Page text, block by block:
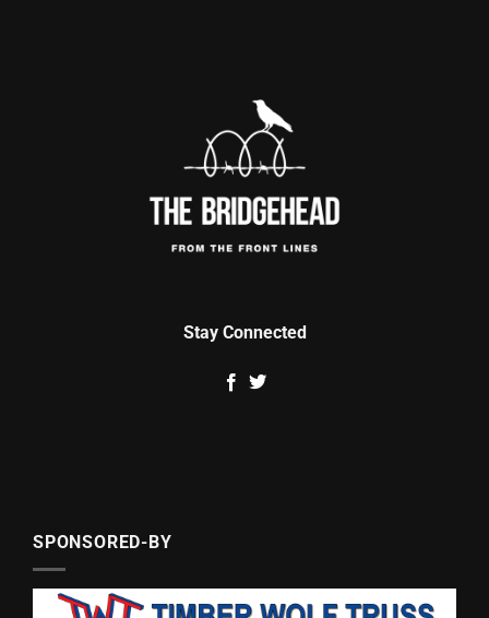
Stay Connected
SPONSORED-BY